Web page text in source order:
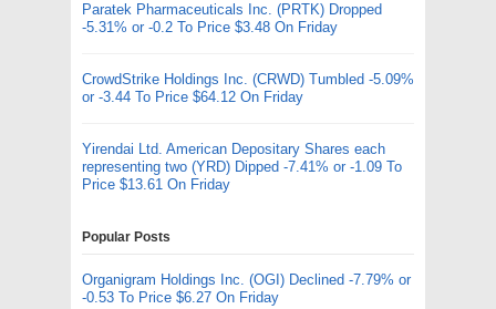
Paratek Pharmaceuticals Inc. (PRTK) Dropped
-5.31% or -0.2 To Price $3.48 On Friday
CrowdStrike Holdings Inc. (CRWD) Tumbled -5.09%
or -3.44 To Price $64.12 On Friday
Yirendai Ltd. American Depositary Shares each
representing two (YRD) Dipped -7.41% or -1.09 To
Price $13.61 On Friday
Popular Posts
Organigram Holdings Inc. (OGI) Declined -7.79% or
-0.53 To Price $6.27 On Friday